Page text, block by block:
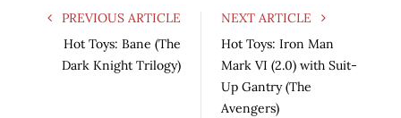
PREVIOUS ARTICLE
Hot Toys: Bane (The
Dark Knight Trilogy)
NEXT ARTICLE
Hot Toys: Iron Man
Mark VI (2.0) with Suit-
Up Gantry (The
Avengers)